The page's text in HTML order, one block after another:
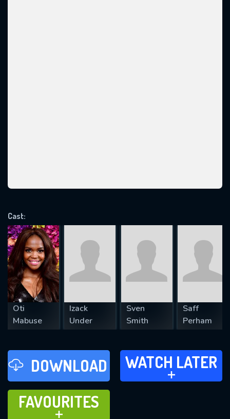
Cast:
Oti
Mabuse
Izack
Under
Sven
Smith
Saff
Perham
DOWNLOAD WATCH LATER
ADD TO
WATCH LATER
FAVOURITES
ADD TO
FAVOURITES
OK
REQUIRED MINIMUM 5 SYMBOLS
SUBMIT